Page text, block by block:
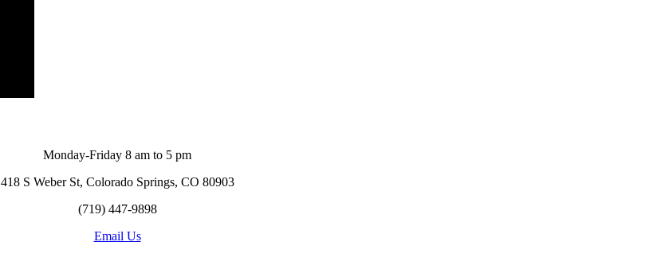
Monday-Friday 8 am to 5 pm
418 S Weber St, Colorado Springs, CO 80903
(719) 447-9898
Email Us